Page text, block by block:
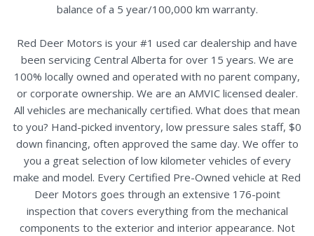
balance of a 5 year/100,000 km warranty.
Red Deer Motors is your #1 used car dealership and have
been servicing Central Alberta for over 15 years. We are
100% locally owned and operated with no parent company,
or corporate ownership. We are an AMVIC licensed dealer.
All vehicles are mechanically certified. What does that mean
to you? Hand-picked inventory, low pressure sales staff, $0
down financing, often approved the same day. We offer to
you a great selection of low kilometer vehicles of every
make and model. Every Certified Pre-Owned vehicle at Red
Deer Motors goes through an extensive 176-point
inspection that covers everything from the mechanical
components to the exterior and interior appearance. Not